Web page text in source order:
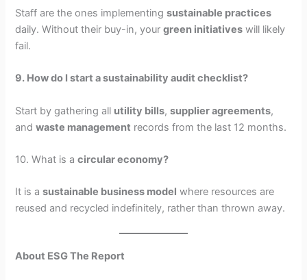
Staff are the ones implementingsustainable practices
daily. Without their buy-in, yourgreen initiatives will likely
fail.
9. How do I start a sustainability audit checklist?
Start by gathering all utility bills,supplier agreements,
andwaste management records from the last 12 months.
10. What is acircular economy?
It is asustainable business model where resources are
reused and recycled indefinitely, rather than thrown away.
About ESG The Report